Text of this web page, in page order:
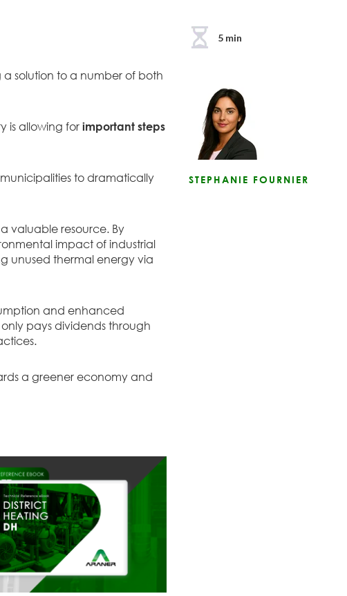
solution to a number of both
is allowing for important steps
to dramatically
valuable resource. By
impact of industrial
unused thermal energy via
and enhanced
pays dividends through
a greener economy and
5 min
STEPHANIE FOURNIER